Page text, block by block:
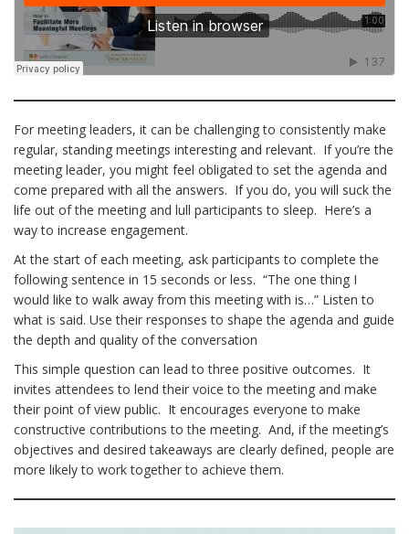
For meeting leaders, it can be challenging to consistently make
regular, standing meetings interesting and relevant. If you’re the
meeting leader, you might feel obligated to set the agenda and
come prepared with all the answers. If you do, you will suck the
life out of the meeting and lull participants to sleep. Here’s a
way to increase engagement.
At the start of each meeting, ask participants to complete the
following sentence in 15 seconds or less. “The one thing I
would like to walk away from this meeting with is…” Listen to
what is said. Use their responses to shape the agenda and guide
the depth and quality of the conversation
This simple question can lead to three positive outcomes. It
invites attendees to lend their voice to the meeting and make
their point of view public. It encourages everyone to make
constructive contributions to the meeting. And, if the meeting’s
objectives and desired takeaways are clearly defined, people are
more likely to work together to achieve them.